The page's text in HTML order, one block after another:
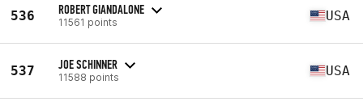
536 ROBERT GIANDALONE
11561 points USA
537 JOE SCHINNER
11588 points USA